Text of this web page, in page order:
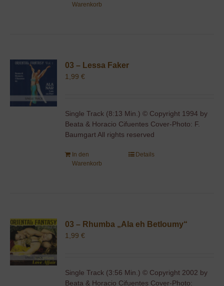
Warenkorb
03 – Lessa Faker
1,99€
Single Track (8:13 Min.) © Copyright 1994 by
Beata & Horacio Cifuentes Cover-Photo: F.
Baumgart All rights reserved
In den
Warenkorb
Details
03 – Rhumba „Ala eh Betloumy“
1,99€
Single Track (3:56 Min.) © Copyright 2002 by
Beata & Horacio Cifuentes Cover-Photo: